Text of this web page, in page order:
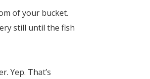
of your bucket.
still until the fish
Yep. That’s